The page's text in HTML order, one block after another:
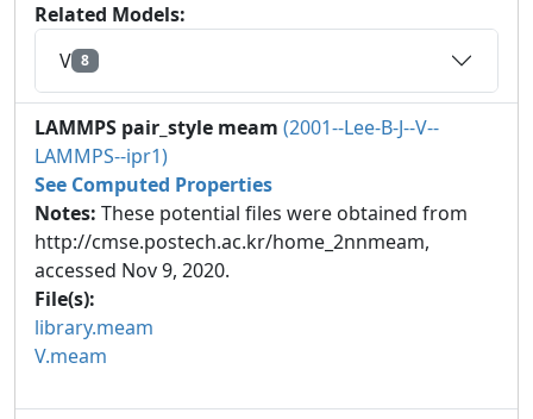
Related Models:
V 8
LAMMPS pair_style meam (2001--Lee-B-J--V--
LAMMPS--ipr1)
See Computed Properties
Notes: These potential files were obtained from
http://cmse.postech.ac.kr/home_2nnmeam,
accessed Nov 9, 2020.
File(s):
library.meam
V.meam